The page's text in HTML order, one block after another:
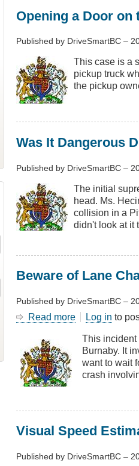
Opening a Door on
Published by DriveSmartBC –
This case is a
pickup truck
the pickup
Was It Dangerous
Published by DriveSmartBC –
The initial
head. Ms.
collision in a
didn't look at it
Beware of Lane
Published by DriveSmartBC –
Read more about
Lane
Changes
Log in to
This incident
Burnaby. It
want to wait
crash
Visual Speed
Published by DriveSmartBC –